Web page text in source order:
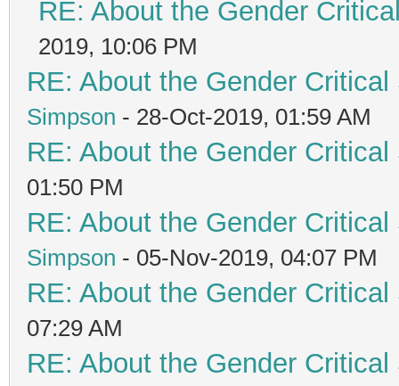
RE: About the Gender
2019, 10:06 PM
RE: About the Gender
Simpson - 28-Oct-2019, 01:59 AM
RE: About the Gender
01:50 PM
RE: About the Gender
Simpson - 05-Nov-2019, 04:07 PM
RE: About the Gender
07:29 AM
RE: About the Gender